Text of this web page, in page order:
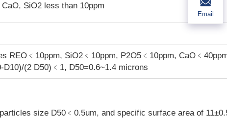
SiO2 less than 10ppm
REO﹤10ppm, SiO2 ﹤10ppm, P2O5 ﹤10ppm,
D10)/(2 D50)﹤1, D50=0.6~1.4 microns
size D50﹤0.5um, and specific surface area of
Email